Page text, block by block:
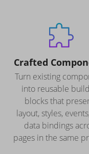
Crafted
Turn existing
into reusable
blocks that
layout, styles,
data bindings
pages in the same